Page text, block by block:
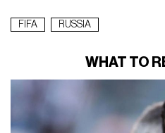
FIFA RUSSIA
WHAT TO